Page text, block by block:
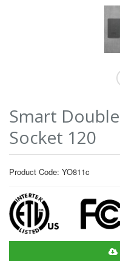
Smart
Socket 120
Product Code: YO811c